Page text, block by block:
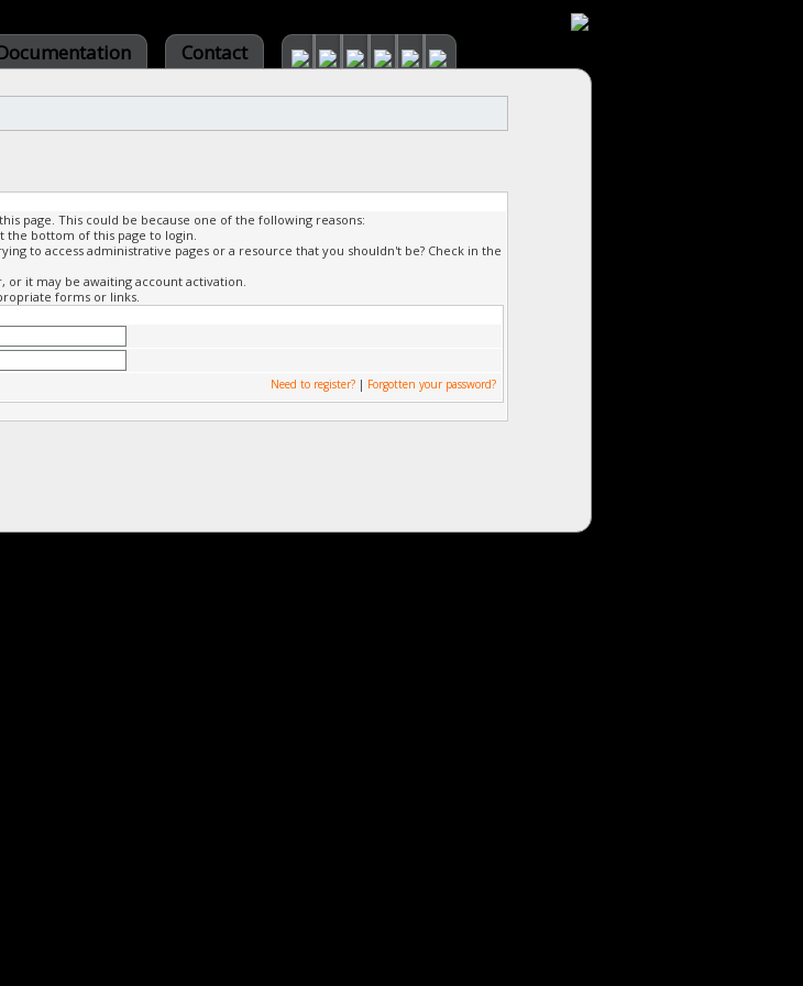
Contact
page. This could be because one of the following reasons:
the bottom of this page to login.
to access administrative pages or a resource that you shouldn't be? Check in the
or it may be awaiting account activation.
forms or links.
Need to register? | Forgotten your password?